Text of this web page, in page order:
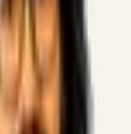
SSRN published economic models